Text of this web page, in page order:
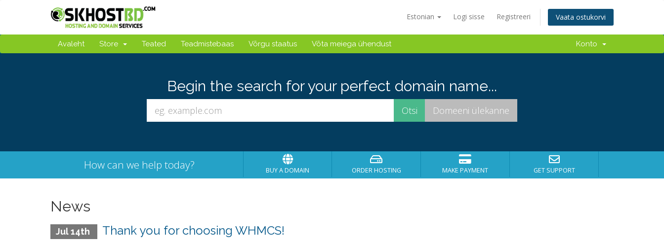
Estonian Logi sisse Registreeri Vaata ostukorvi
Avaleht Store Teated Teadmistebaas Võrgu staatus Võta meiega ühendust Konto
Begin the search for your perfect domain name...
How can we help today? BUY A DOMAIN ORDER HOSTING MAKE PAYMENT GET SUPPORT
News
Jul 14th Thank you for choosing WHMCS!